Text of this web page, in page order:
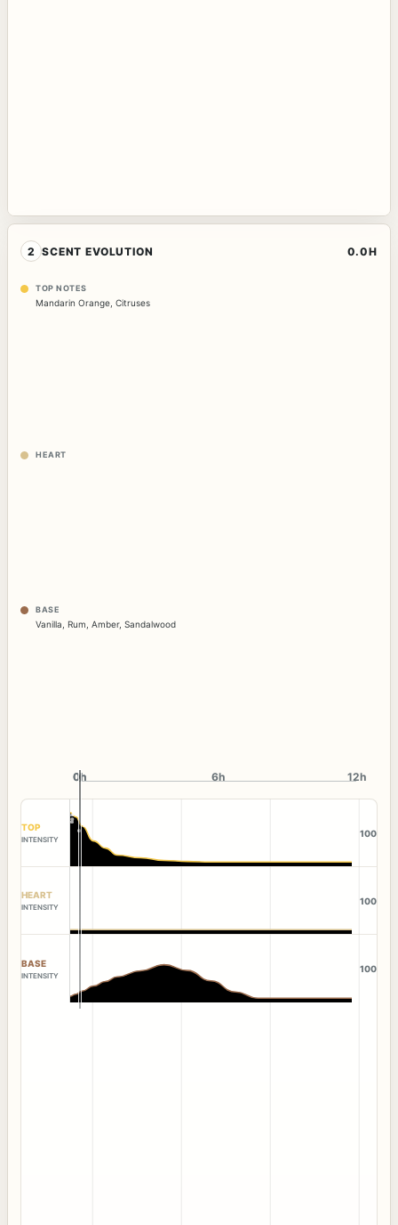
2 SCENT EVOLUTION 0.0H
TOP NOTES
Mandarin Orange Citruses
HEART
BASE
Vanilla Rum Amber, Sandalwood
0h
0h 6h 12h
TOP
INTENSITY
100
HEART
INTENSITY
100
BASE
INTENSITY
100